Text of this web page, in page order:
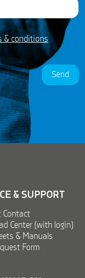
& conditions
Send
& SUPPORT
Contact
Center (with login)
& Manuals
Form